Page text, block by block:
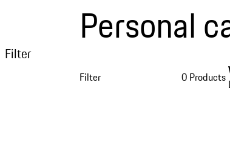
Personal
Filter
Filter 0 Products